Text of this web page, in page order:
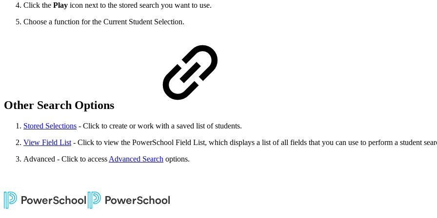
Click the Play icon next to the stored search you want to use.
Choose a function for the Current Student Selection.
Other Search Options
Stored Selections - Click to create or work with a saved list of students.
View Field List - Click to view the PowerSchool Field List, which displays a list of all fields that you can use to perform a student
Advanced - Click to access Advanced Search options.